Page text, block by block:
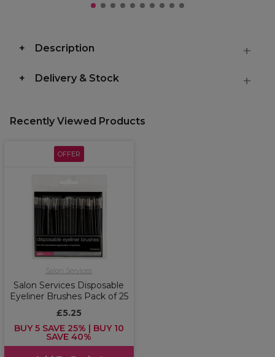
Description
Delivery & Stock
Recently Viewed Products
OFFER
Salon Services
Salon Services Disposable
Eyeliner Brushes Pack of 25
£5.25
BUY 5 SAVE 25% | BUY 10
SAVE 40%